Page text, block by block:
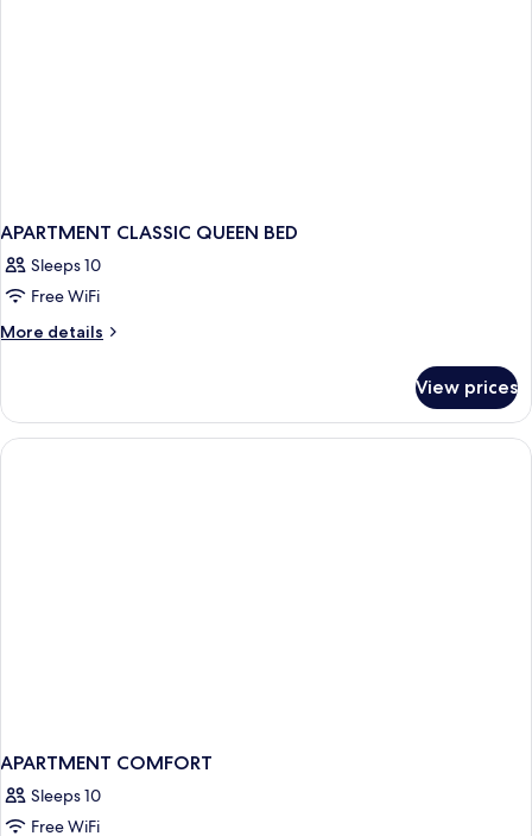
APARTMENT CLASSIC QUEEN BED
Sleeps 10
Free WiFi
More details
More
CLASSIC
QUEEN
BED
View prices
APARTMENT COMFORT
Sleeps 10
Free WiFi